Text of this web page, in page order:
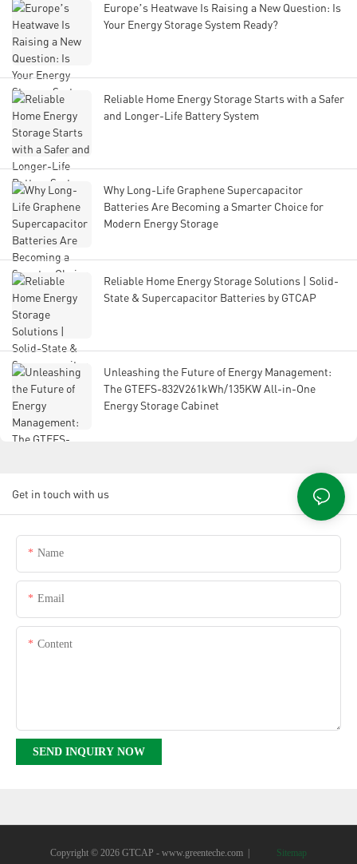
Europe’s Heatwave Is Raising a New Question: Is
Your Energy Storage System Ready?
Reliable Home Energy Storage Starts with a Safer
and Longer-Life Battery System
Why Long-Life Graphene Supercapacitor
Batteries Are Becoming a Smarter Choice for
Modern Energy Storage
Reliable Home Energy Storage Solutions | Solid-
State & Supercapacitor Batteries by GTCAP
Unleashing the Future of Energy Management:
The GTEFS-832V261kWh/135KW All-in-One
Energy Storage Cabinet
Get in touch with us
Name
Email
Content
SEND INQUIRY NOW
Copyright © 2026 GTCAP - www.greenteche.com | Sitemap